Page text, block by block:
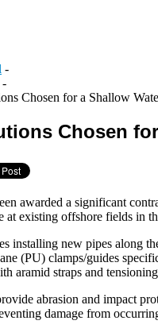
-
-
Chosen for a Shallow
Chosen
awarded a significant
at existing offshore fields in
installing new pipes along
(PU) clamps/guides
aramid straps and
abrasion and impact
damage from